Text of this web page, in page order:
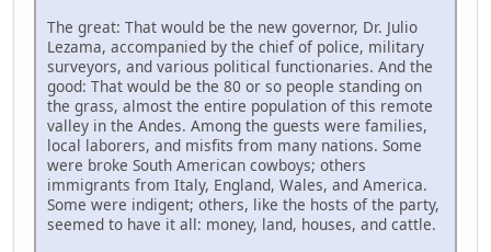
The great: That would be the new governor, Dr. Julio
Lezama, accompanied by the chief of police, military
surveyors, and various political functionaries. And the
good: That would be the 80 or so people standing on
the grass, almost the entire population of this remote
valley in the Andes. Among the guests were families,
local laborers, and misfits from many nations. Some
were broke South American cowboys; others
immigrants from Italy, England, Wales, and America.
Some were indigent; others, like the hosts of the party,
seemed to have it all: money, land, houses, and cattle.